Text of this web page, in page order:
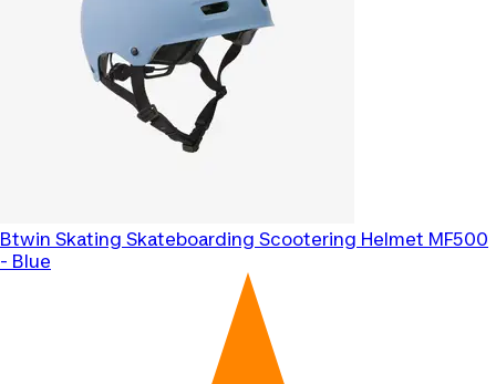
Btwin Skating Skateboarding Scootering Helmet MF500
- Blue